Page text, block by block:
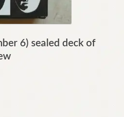
6) sealed deck of